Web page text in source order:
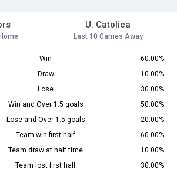
U. Catolica
Last 10 Games Away
Win
60.00%
Draw
10.00%
Lose
30.00%
Win and Over 1.5 goals
50.00%
Lose and Over 1.5 goals
20.00%
Team win first half
60.00%
Team draw at half time
10.00%
Team lost first half 30.00%